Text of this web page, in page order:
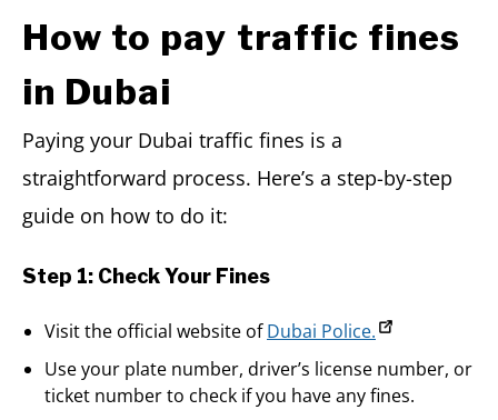
How to pay traffic fines
in Dubai
Paying your Dubai traffic fines is a
straightforward process. Here’s a step-by-step
guide on how to do it:
Step 1: Check Your Fines
Visit the official website ofDubai Police.
Use your plate number, driver’s license number, or
ticket number to check if you have any fines.